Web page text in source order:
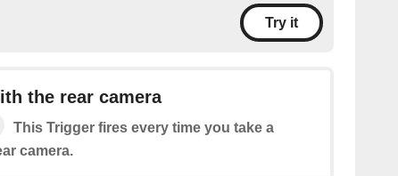
Try it
the rear camera
This Trigger fires every time you take a
camera.